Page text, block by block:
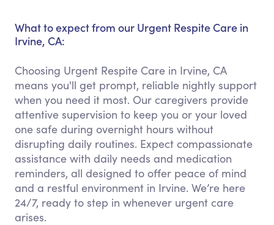
What to expect from our Urgent Respite Care in
Irvine, CA:
Choosing Urgent Respite Care in Irvine, CA
means you'll get prompt, reliable nightly support
when you need it most. Our caregivers provide
attentive supervision to keep you or your loved
one safe during overnight hours without
disrupting daily routines. Expect compassionate
assistance with daily needs and medication
reminders, all designed to offer peace of mind
and a restful environment in Irvine. We’re here
24/7, ready to step in whenever urgent care
arises.